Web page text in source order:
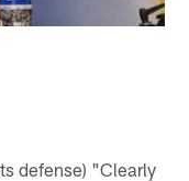
defense) "Clearly